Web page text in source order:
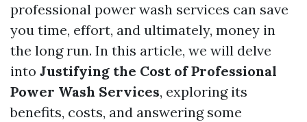
professional power wash services can save
you time, effort, and ultimately, money in
the long run. In this article, we will delve
into Justifying the Cost of Professional
Power Wash Services, exploring its
benefits, costs, and answering some